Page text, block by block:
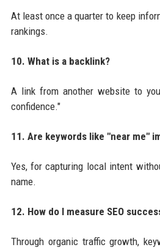
At least once a quarter to keep
rankings.
10. What is a backlink?
A link from another website to
confidence."
11. Are keywords like "near me"
Yes, for capturing local intent
name.
12. How do I measure SEO
Through organic traffic growth,